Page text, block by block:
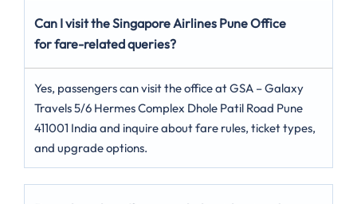
Can I visit the Singapore Airlines Pune Office
for fare-related queries?
Yes, passengers can visit the office at GSA – Galaxy
Travels 5/6 Hermes Complex Dhole Patil Road Pune
411001 India and inquire about fare rules, ticket types,
and upgrade options.